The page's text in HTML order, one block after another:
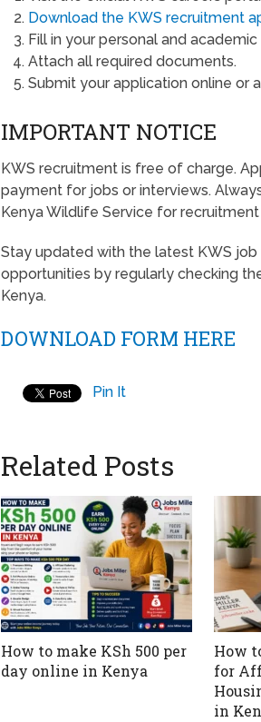
Download the KWS recruitment
Fill in your personal and
Attach all required documents.
Submit your application online or
IMPORTANT NOTICE
KWS recruitment is free of charge.
payment for jobs or interviews.
Kenya Wildlife Service for
Stay updated with the latest KWS job
opportunities by regularly checking
Kenya.
DOWNLOAD FORM HERE
Pin It
Related Posts
How to make KSh 500 per
day online in Kenya
How
for
in